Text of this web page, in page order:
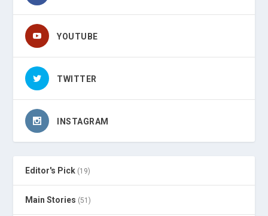
YOUTUBE
TWITTER
INSTAGRAM
Editor's Pick (19)
Main Stories (51)